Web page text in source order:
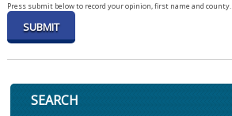
Press submit below to record your opinion, first name and county.
SEARCH